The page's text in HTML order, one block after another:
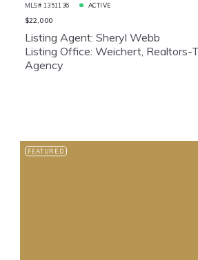
MLS# 1351136 ACTIVE
$22,000
Listing Agent: Sheryl Webb
Listing Office: Weichert, Realtors-
Agency
FEATURED